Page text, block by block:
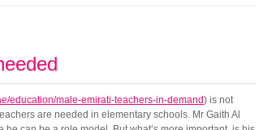
education/male-emirati-teachers-in-demand) is not
are needed in elementary schools. Mr Gaith Al